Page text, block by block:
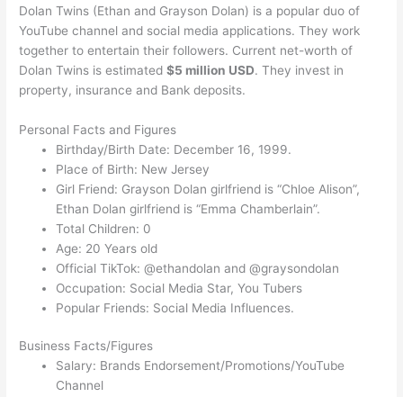
Dolan Twins (Ethan and Grayson Dolan) is a popular duo of
YouTube channel and social media applications. They work
together to entertain their followers. Current net-worth of
Dolan Twins is estimated$5 million USD. They invest in
property, insurance and Bank deposits.
Personal Facts and Figures
Birthday/Birth Date: December 16, 1999.
Place of Birth: New Jersey
Girl Friend: Grayson Dolan girlfriend is “Chloe Alison”,
Ethan Dolan girlfriend is “Emma Chamberlain”.
Total Children: 0
Age: 20 Years old
Official TikTok: @ethandolan and @graysondolan
Occupation: Social Media Star, You Tubers
Popular Friends: Social Media Influences.
Business Facts/Figures
Salary: Brands Endorsement/Promotions/YouTube
Channel